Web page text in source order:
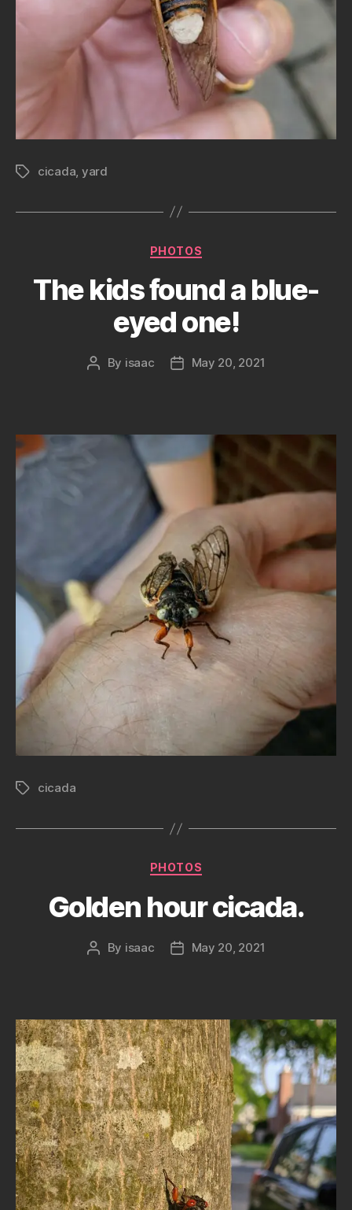
Tagscicada yard
Categories
PHOTOS
The kids found a blue-
eyed one!
Post
By isaac
PostMay 20, 2021
Tagscicada
Categories
PHOTOS
Golden hour cicada.
Post
By isaac
PostMay 20, 2021